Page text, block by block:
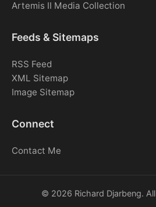
Artemis II Media Collection
Feeds & Sitemaps
RSS Feed
XML Sitemap
Image Sitemap
Connect
Contact Me
© 2026 Richard Djarbeng.